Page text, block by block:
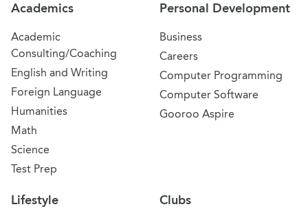
Academics
Academic
Consulting/Coaching
English and Writing
Foreign Language
Humanities
Math
Science
Test Prep
Personal Development
Business
Careers
Computer Programming
Computer Software
Gooroo Aspire
Lifestyle Clubs